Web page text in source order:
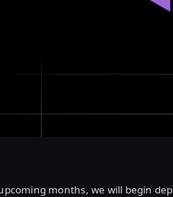
months, we will begin